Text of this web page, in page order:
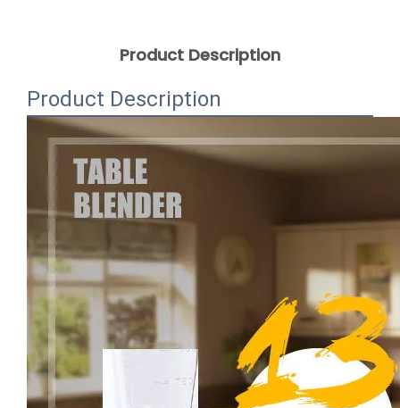
Product Description
Product Description